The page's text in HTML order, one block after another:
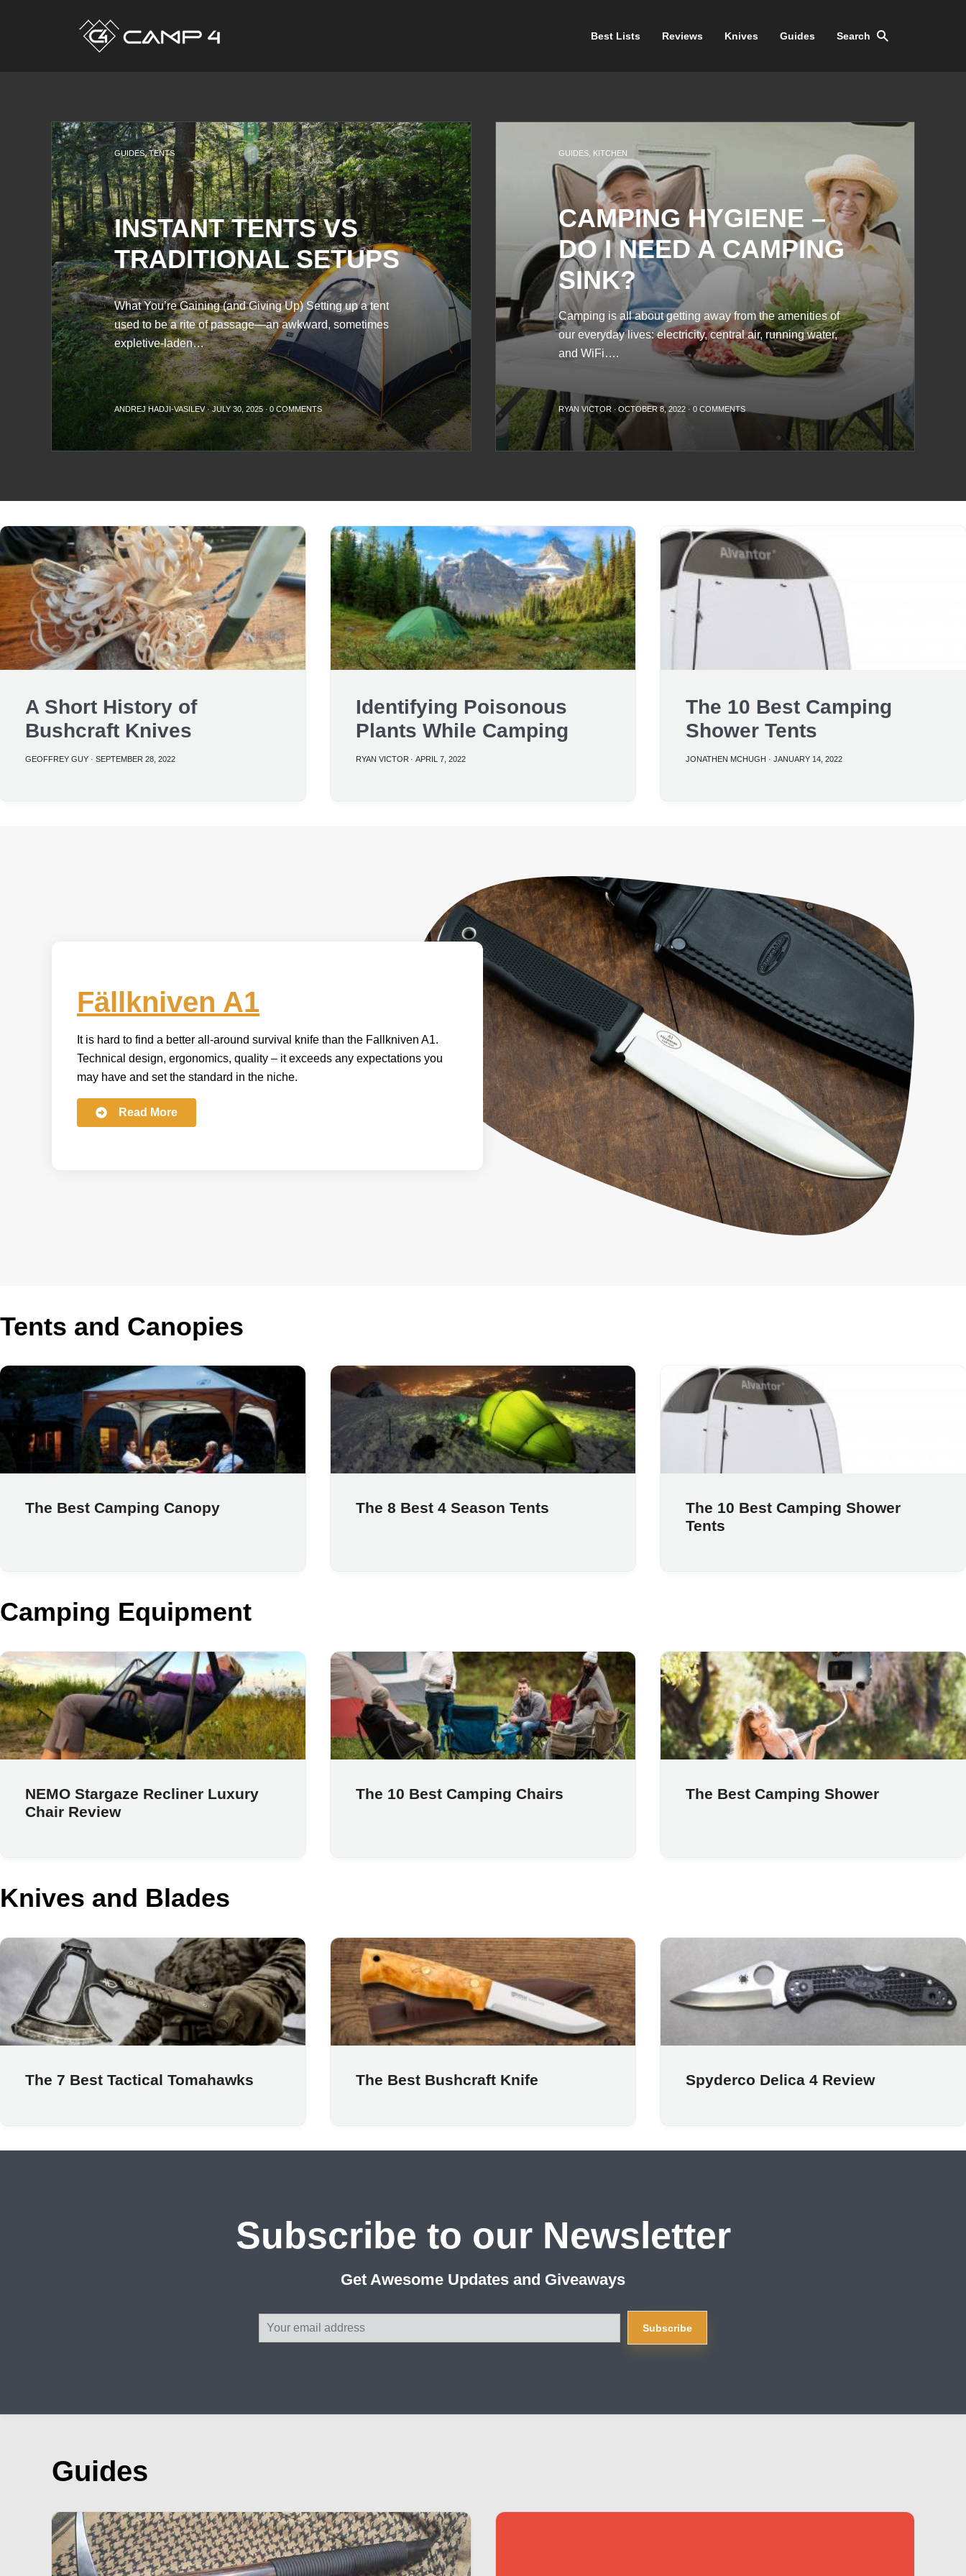
Best Lists Reviews Knives Guides Search
GUIDES,TENTS
INSTANT TENTS VS
TRADITIONAL SETUPS
ANDREJ HADJI-VASILEV · JULY 30, 2025 · 0 COMMENTS
What You’re Gaining (and Giving Up) Setting up a tent
used to be a rite of passage—an awkward, sometimes
expletive-laden…
GUIDES, KITCHEN
CAMPING HYGIENE –
DO I NEED A CAMPING
SINK?
RYAN VICTOR · OCTOBER 8, 2022 · 0 COMMENTS
Camping is all about getting away from the amenities of
our everyday lives: electricity, central air, running water,
and WiFi….
A Short History of
Bushcraft Knives
GEOFFREY GUY · SEPTEMBER 28, 2022
Identifying Poisonous
Plants While Camping
RYAN VICTOR · APRIL 7, 2022
The 10 Best Camping
Shower Tents
JONATHEN MCHUGH · JANUARY 14, 2022
Fällkniven A1
It is hard to find a better all-around survival knife than the Fallkniven A1.
Technical design, ergonomics, quality – it exceeds any expectations you
may have and set the standard in the niche.
Read More
Tents and Canopies
The Best Camping Canopy The 8 Best 4 Season Tents
The 10 Best Camping Shower
Tents
Camping Equipment
NEMO Stargaze Recliner Luxury
Chair Review
The 10 Best Camping Chairs The Best Camping Shower
Knives and Blades
The 7 Best Tactical Tomahawks The Best Bushcraft Knife Spyderco Delica 4 Review
Subscribe to our Newsletter
Get Awesome Updates and Giveaways
Subscribe
Guides